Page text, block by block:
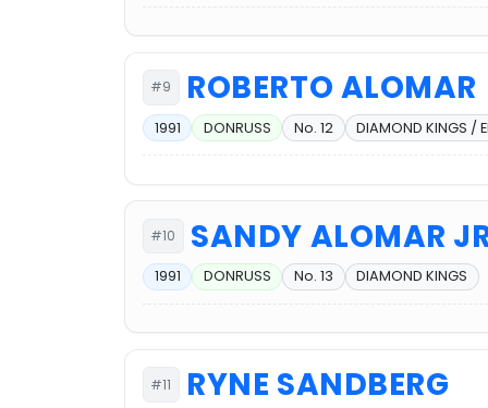
#9 ROBERTO ALOMAR
1991 DONRUSS No. 12 DIAMOND KINGS /
#10 SANDY ALOMAR
1991 DONRUSS No. 13 DIAMOND KINGS
#11 RYNE SANDBERG